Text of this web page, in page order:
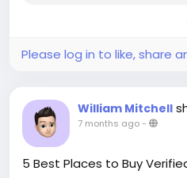
crypto business.
a professional trader,
ensures smooth
PvaSellsBiz for authentic,
Paxful accounts to boost
Our verified Paxful
verified guarantee. 🌟 real
guarantee. 🌟 instant
Please log in to like, share
William Mitchell
7 months ago-
5 Best Places to Buy